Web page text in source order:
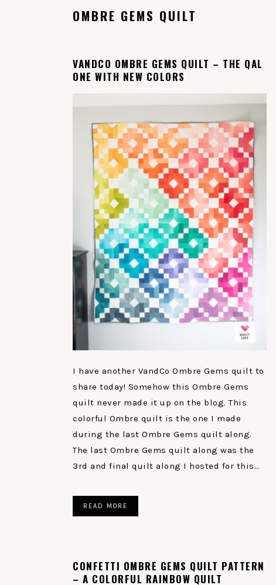
OMBRE GEMS QUILT
VANDCO OMBRE GEMS QUILT – THE QAL
ONE WITH NEW COLORS
I have another VandCo Ombre Gems quilt to
share today! Somehow this Ombre Gems
quilt never made it up on the blog. This
colorful Ombre quilt is the one I made
during the last Ombre Gems quilt along.
The last Ombre Gems quilt along was the
3rd and final quilt along I hosted for this…
READ MORE
CONFETTI OMBRE GEMS QUILT PATTERN
– A COLORFUL RAINBOW QUILT